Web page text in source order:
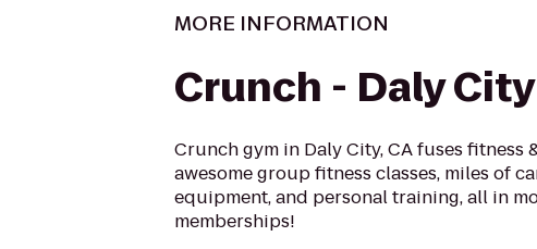
MORE INFORMATION
Crunch - Daly City
Crunch gym in Daly City, CA fuses fitness
awesome group fitness classes, miles of
equipment, and personal training, all in
memberships!